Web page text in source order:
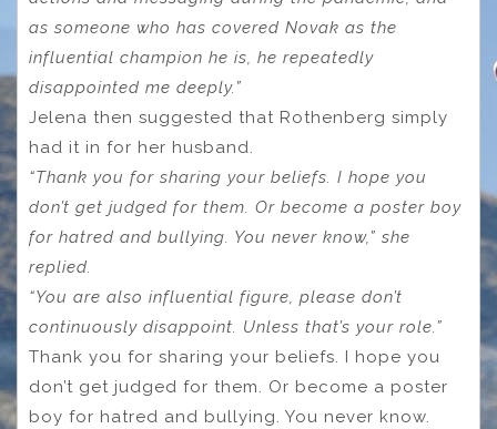
as someone who has covered Novak as the
influential champion he is, he repeatedly
disappointed me deeply.”
Jelena then suggested that Rothenberg simply
had it in for her husband.
“Thank you for sharing your beliefs. I hope you
don’t get judged for them. Or become a poster boy
for hatred and bullying. You never know,” she
replied.
“You are also influential figure, please don’t
continuously disappoint. Unless that’s your role.”
Thank you for sharing your beliefs. I hope you
don’t get judged for them. Or become a poster
boy for hatred and bullying. You never know.